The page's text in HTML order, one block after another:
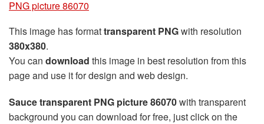
PNG picture 86070
This image has formattransparent PNGwith resolution
380x380.
You can download this image in best resolution from this
page and use it for design and web design.
Sauce transparent PNG picture 86070with transparent
background you can download for free, just click on the